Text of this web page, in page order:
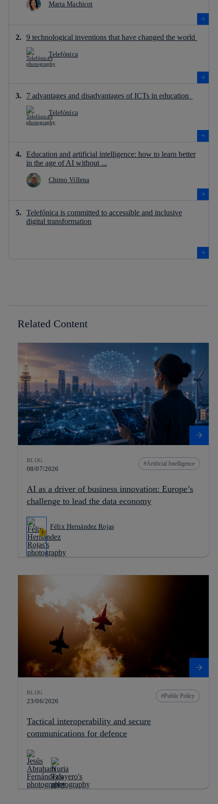
Marta Machicot
9 technological inventions that have changed the world
Telefónica
7 advantages and disadvantages of ICTs in education
Telefónica
Education and artificial intelligence: how to learn better
in the age of AI without ...
Chimo Villena
Telefónica is committed to accessible and inclusive
digital transformation
Related Content
BLOG
08/07/2026
Artificial Intelligence
AI as a driver of business innovation: Europe’s
challenge to lead the data economy
Félix Hernández Rojas
BLOG
23/06/2026
Public Policy
Tactical interoperability and secure
communications for defence